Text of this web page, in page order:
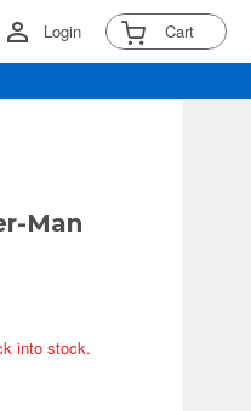
Login Cart
Man
into stock.